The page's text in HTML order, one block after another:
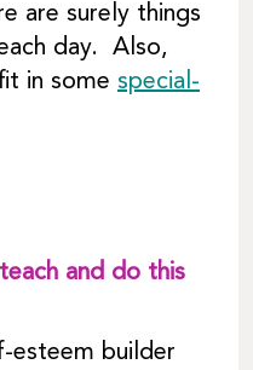
are surely things
day. Also,
in some special-
and do this
esteem builder